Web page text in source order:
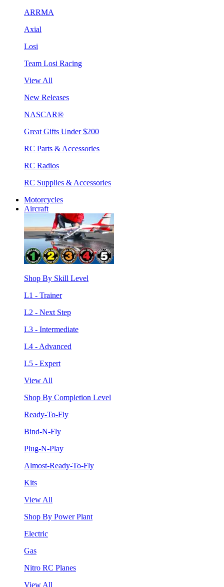
ARRMA
Axial
Losi
Team Losi Racing
View All
New Releases
NASCAR®
Great Gifts Under $200
RC Parts & Accessories
RC Radios
RC Supplies & Accessories
Motorcycles
Aircraft
Shop By Skill Level
L1 - Trainer
L2 - Next Step
L3 - Intermediate
L4 - Advanced
L5 - Expert
View All
Shop By Completion Level
Ready-To-Fly
Bind-N-Fly
Plug-N-Play
Almost-Ready-To-Fly
Kits
View All
Shop By Power Plant
Electric
Gas
Nitro RC Planes
View All